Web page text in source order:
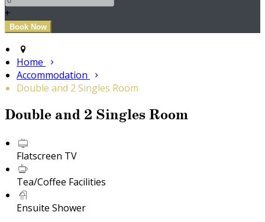
+
Home
Accommodation
Double and 2 Singles Room
Double and 2 Singles Room
Flatscreen TV
Tea/Coffee Facilities
Ensuite Shower